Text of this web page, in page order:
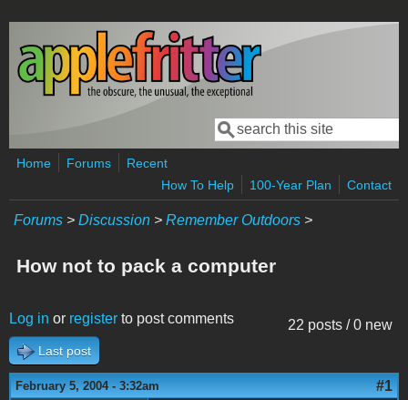
Skip to main content
Search form
Search
Home Forums
Recent
How To Help
100-Year Plan Contact
Forums > Discussion > Remember Outdoors >
How not to pack a computer
22 posts / 0 new
Log in or register to post comments
Last post
February 5, 2004 - 3:32am #1